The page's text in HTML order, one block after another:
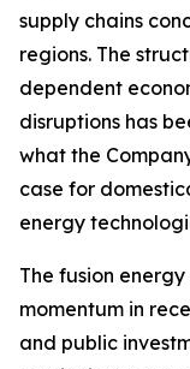
supply chains
regions. The
dependent
disruptions has
what the
case for
energy
The fusion
momentum in
and public